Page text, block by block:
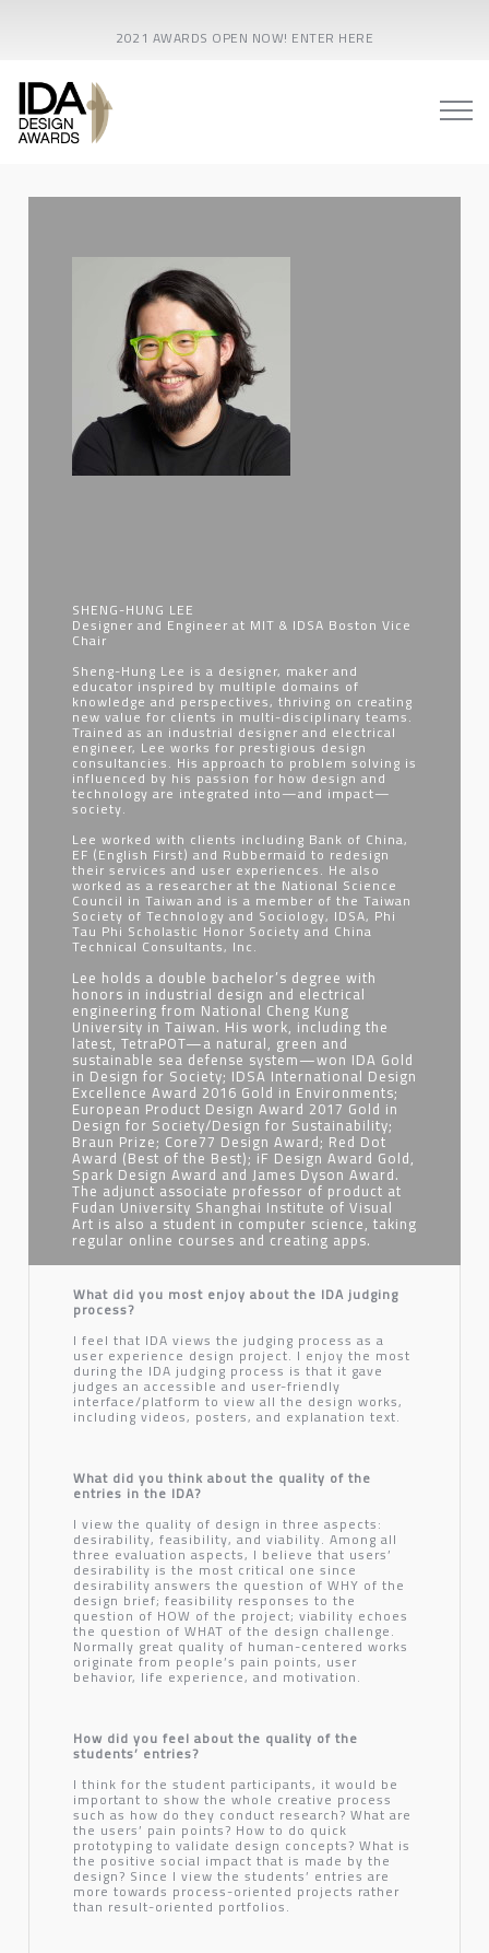
2021 AWARDS OPEN NOW! ENTER HERE
SHENG-HUNG LEE
Designer and Engineer at MIT & IDSA Boston Vice
Chair
Sheng-Hung Lee is a designer, maker and
educator inspired by multiple domains of
knowledge and perspectives, thriving on creating
new value for clients in multi-disciplinary teams.
Trained as an industrial designer and electrical
engineer, Lee works for prestigious design
consultancies. His approach to problem solving is
influenced by his passion for how design and
technology are integrated into—and impact—
society.
Lee worked with clients including Bank of China,
EF (English First) and Rubbermaid to redesign
their services and user experiences. He also
worked as a researcher at the National Science
Council in Taiwan and is a member of the Taiwan
Society of Technology and Sociology, IDSA, Phi
Tau Phi Scholastic Honor Society and China
Technical Consultants, Inc.
Lee holds a double bachelor’s degree with
honors in industrial design and electrical
engineering from National Cheng Kung
University in Taiwan. His work, including the
latest, TetraPOT—a natural, green and
sustainable sea defense system—won IDA Gold
in Design for Society; IDSA International Design
Excellence Award 2016 Gold in Environments;
European Product Design Award 2017 Gold in
Design for Society/Design for Sustainability;
Braun Prize; Core77 Design Award; Red Dot
Award (Best of the Best); iF Design Award Gold,
Spark Design Award and James Dyson Award.
The adjunct associate professor of product at
Fudan University Shanghai Institute of Visual
Art is also a student in computer science, taking
regular online courses and creating apps.
What did you most enjoy about the IDA judging
process?
I feel that IDA views the judging process as a
user experience design project. I enjoy the most
during the IDA judging process is that it gave
judges an accessible and user-friendly
interface/platform to view all the design works,
including videos, posters, and explanation text.
What did you think about the quality of the
entries in the IDA?
I view the quality of design in three aspects:
desirability, feasibility, and viability. Among all
three evaluation aspects, I believe that users’
desirability is the most critical one since
desirability answers the question of WHY of the
design brief; feasibility responses to the
question of HOW of the project; viability echoes
the question of WHAT of the design challenge.
Normally great quality of human-centered works
originate from people’s pain points, user
behavior, life experience, and motivation.
How did you feel about the quality of the
students’ entries?
I think for the student participants, it would be
important to show the whole creative process
such as how do they conduct research? What are
the users’ pain points? How to do quick
prototyping to validate design concepts? What is
the positive social impact that is made by the
design? Since I view the students’ entries are
more towards process-oriented projects rather
than result-oriented portfolios.